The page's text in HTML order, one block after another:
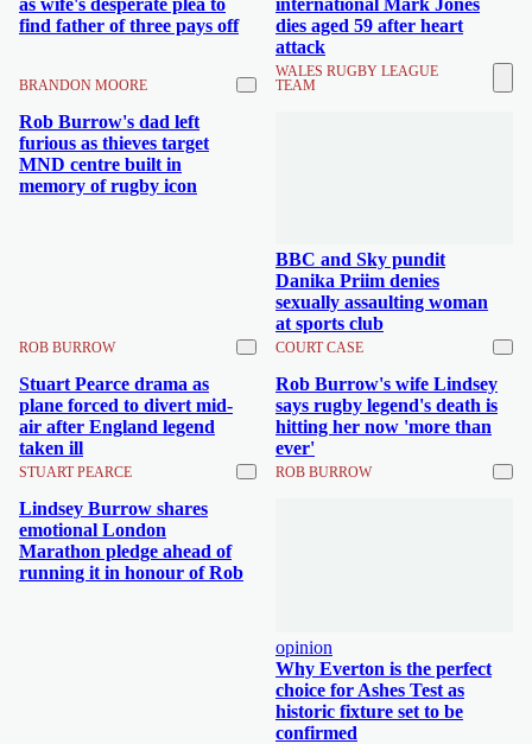
find father of three pays off
BRANDON MOORE
dies aged 59 after heart
attack
WALES RUGBY LEAGUE
TEAM
Rob Burrow's dad left
furious as thieves target
MND centre built in
memory of rugby icon
ROB BURROW
BBC and Sky pundit
Danika Priim denies
sexually assaulting woman
at sports club
COURT CASE
Stuart Pearce drama as
plane forced to divert mid-
air after England legend
taken ill
STUART PEARCE
Rob Burrow's wife Lindsey
says rugby legend's death is
hitting her now 'more than
ever'
ROB BURROW
Lindsey Burrow shares
emotional London
Marathon pledge ahead of
running it in honour of Rob
opinion
Why Everton is the perfect
choice for Ashes Test as
historic fixture set to be
confirmed